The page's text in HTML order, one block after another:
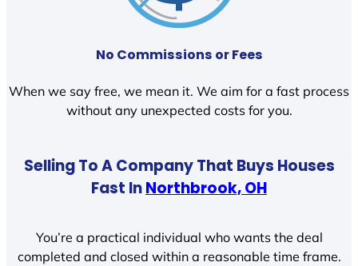
No Commissions or Fees
When we say free, we mean it. We aim for a fast process
without any unexpected costs for you.
Selling To A Company That Buys Houses
Fast InNorthbrook, OH
You’re a practical individual who wants the deal
completed and closed within a reasonable time frame.